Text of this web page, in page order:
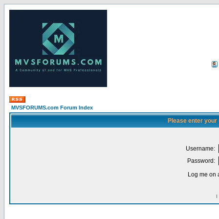
MVSFORUMS.com Forum Index
Please enter
Username:
Password:
Log me on
I